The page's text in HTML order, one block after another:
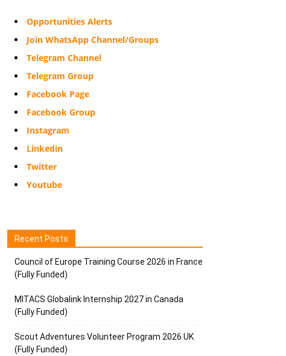
Opportunities Alerts
Join WhatsApp Channel/Groups
Telegram Channel
Telegram Group
Facebook Page
Facebook Group
Instagram
Linkedin
Twitter
Youtube
Recent Posts
Council of Europe Training Course 2026 in France
(Fully Funded)
MITACS Globalink Internship 2027 in Canada
(Fully Funded)
Scout Adventures Volunteer Program 2026 UK
(Fully Funded)